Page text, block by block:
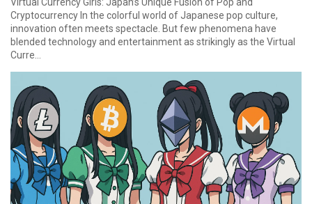
Cryptocurrency In the colorful world of Japanese pop culture,
innovation often meets spectacle. But few phenomena have
blended technology and entertainment as strikingly as the Virtual
Curre...